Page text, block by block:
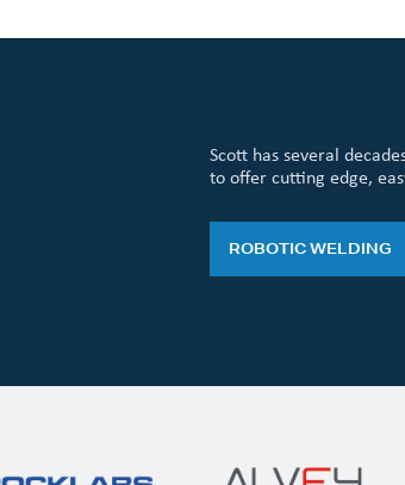
Scott has several
to offer cutting edge,
ROBOTIC WELDING